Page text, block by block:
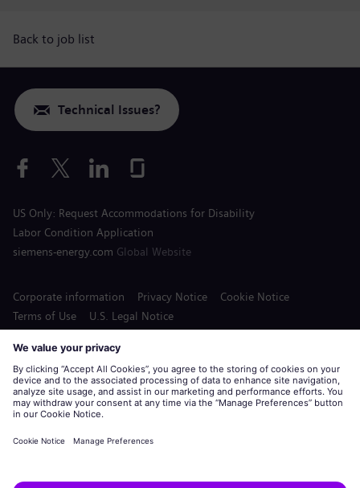
Back to job list
Technical Issues?
US Only: Request Accommodations for Disability
Labor Condition Application
siemens-energy.com Global Website
Corporate information Privacy Notice
Cookie Notice
Terms of Use
U.S. Legal Notice
Siemens Energy is a trademark licensed by Siemens AG.
© Siemens Energy, 2020 - 2026